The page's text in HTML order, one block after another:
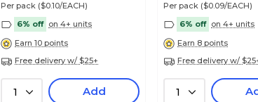
Medical Arts Press® POS®
Alpha Sheet Labels; "W"
Per pack ($0.10/EACH)
6% off on 4+ units
Earn 10 points
Free delivery w/ $25+
1 Add
Per pack ($0.09/EACH)
6% off on 4+ units
Earn 8 points
Free delivery w/
1